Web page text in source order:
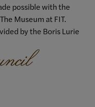
possible with the
Museum at FIT.
by the Boris Lurie